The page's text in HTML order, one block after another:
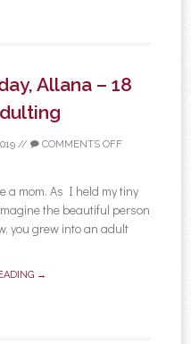
Allana – 18
// COMMENTS OFF
a mom. As I held my tiny
the beautiful person
you grew into an adult
→